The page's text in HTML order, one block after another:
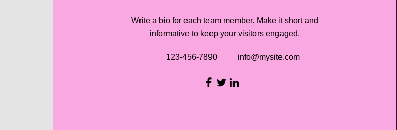
Write a bio for each team member. Make it short and
informative to keep your visitors engaged.
123-456-7890 info@mysite.com